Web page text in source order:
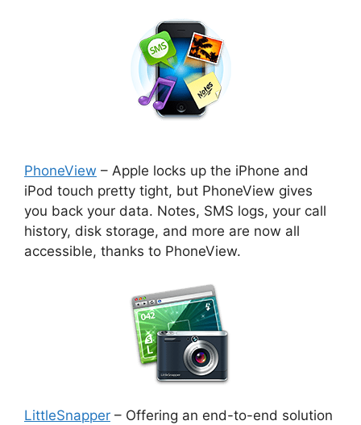
PhoneView – Apple locks up the iPhone and
iPod touch pretty tight, but PhoneView gives
you back your data. Notes, SMS logs, your call
history, disk storage, and more are now all
accessible, thanks to PhoneView.
LittleSnapper – Offering an end-to-end solution